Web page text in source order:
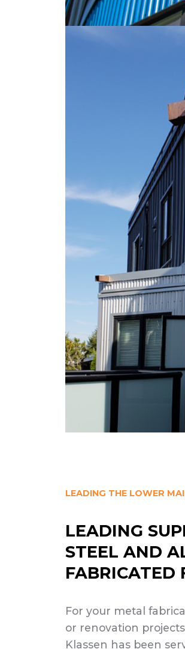
LEADING THE LOWER
LEADING
STEEL AND
FABRICATED
For your metal
or renovation
Klassen has been